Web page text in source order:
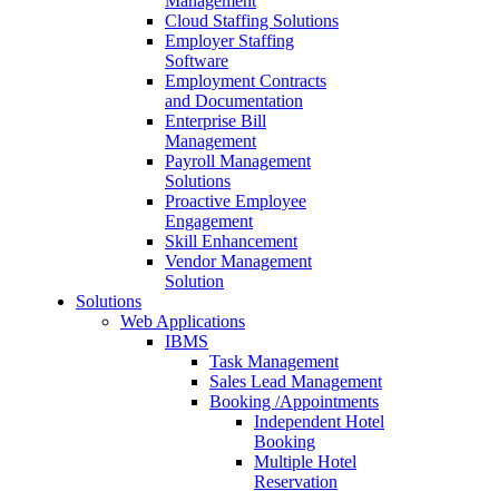
Cloud Staffing Solutions
Employer Staffing
Software
Employment Contracts
and Documentation
Enterprise Bill
Management
Payroll Management
Solutions
Proactive Employee
Engagement
Skill Enhancement
Vendor Management
Solution
Solutions
Web Applications
IBMS
Task Management
Sales Lead Management
Booking /Appointments
Independent Hotel
Booking
Multiple Hotel
Reservation